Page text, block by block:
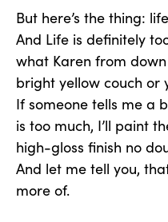
But here’s the thing:
And Life is definitely
what Karen from
bright yellow couch
If someone tells me a
is too much, I’ll paint
high-gloss finish no
And let me tell you,
more of.